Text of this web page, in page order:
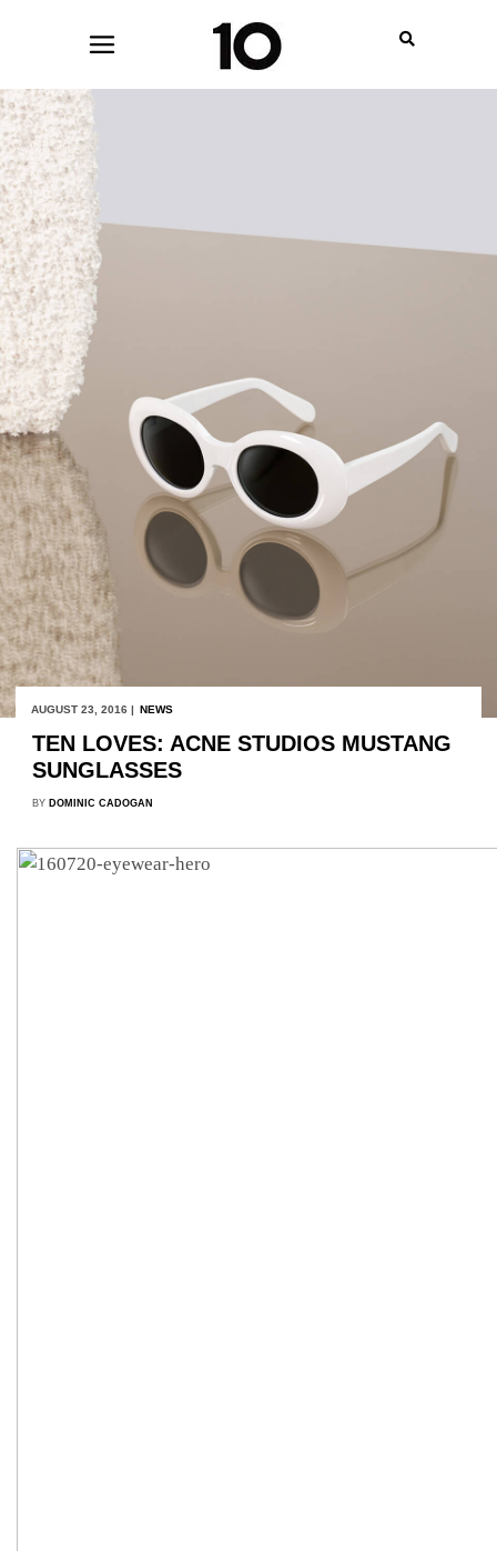
AUGUST 23, 2016 | NEWS
TEN LOVES: ACNE STUDIOS MUSTANG
SUNGLASSES
BY DOMINIC CADOGAN